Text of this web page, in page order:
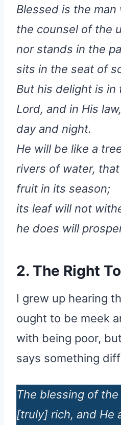
Blessed is the
the counsel of the
nor stands in the
sits in the seat of
But his delight is in
Lord, and in His
day and night.
He will be like a
rivers of water,
fruit in its season;
its leaf will not
he does will
2. The Right
I grew up hearing
ought to be meek
with being poor,
says something
The blessing of
[truly] rich, and He